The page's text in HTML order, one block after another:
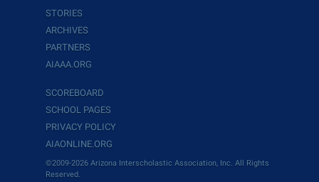
STORIES
ARCHIVES
PARTNERS
AIAAA.ORG
SCOREBOARD
SCHOOL PAGES
PRIVACY POLICY
AIAONLINE.ORG
©2009-2026 Arizona Interscholastic Association, Inc. All Rights
Reserved.